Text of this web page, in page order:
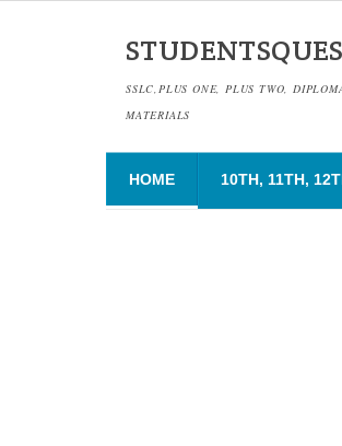
SSLC,PLUS ONE, PLUS TWO,
MATERIALS
HOME 10TH, 11TH,